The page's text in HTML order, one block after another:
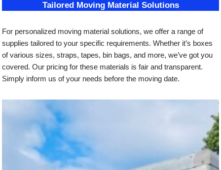
Tailored Moving Material Solutions
For personalized moving material solutions, we offer a range of
supplies tailored to your specific requirements. Whether it’s boxes
of various sizes, straps, tapes, bin bags, and more, we’ve got you
covered. Our pricing for these materials is fair and transparent.
Simply inform us of your needs before the moving date.